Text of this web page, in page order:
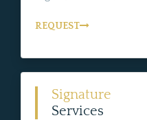
REQUEST
Signature
Services